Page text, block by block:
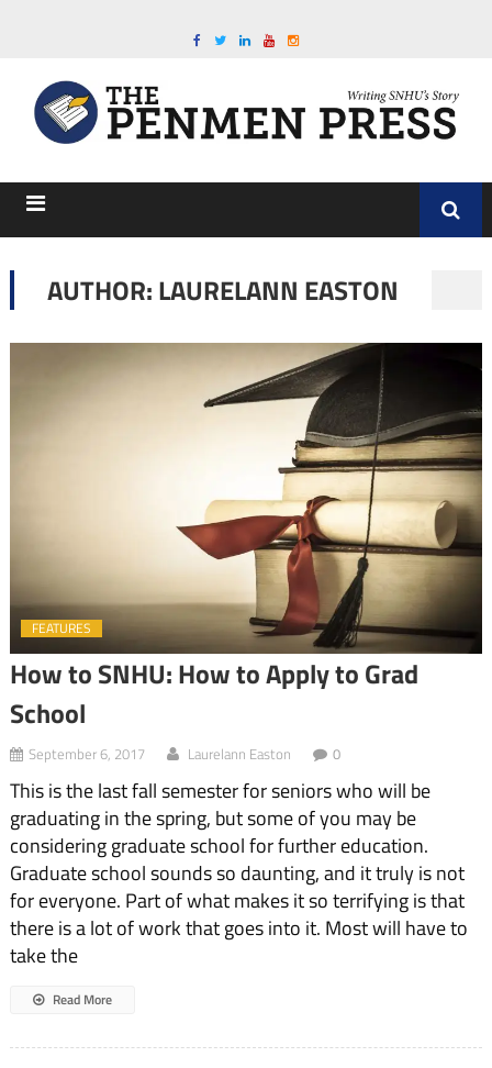
AUTHOR: LAURELANN EASTON
FEATURES
How to SNHU: How to Apply to Grad
School
September 6, 2017 Laurelann Easton 0
This is the last fall semester for seniors who will be
graduating in the spring, but some of you may be
considering graduate school for further education.
Graduate school sounds so daunting, and it truly is not
for everyone. Part of what makes it so terrifying is that
there is a lot of work that goes into it. Most will have to
take the
Read More